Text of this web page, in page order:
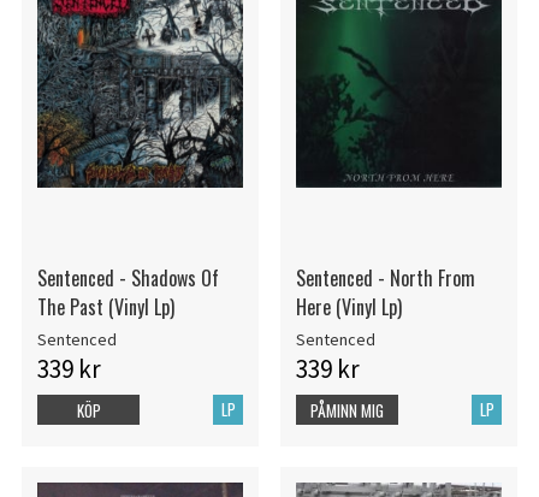
Sentenced - Shadows Of
The Past (Vinyl Lp)
Sentenced
339 kr
LP
KÖP
Sentenced - North From
Here (Vinyl Lp)
Sentenced
339 kr
LP
PÅMINN MIG